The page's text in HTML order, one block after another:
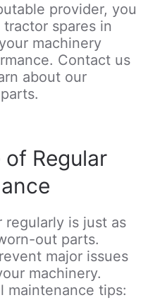
provider, you
spares in
machinery
Contact us
about our
Regular
is just as
out parts.
major issues
machinery.
maintenance tips: